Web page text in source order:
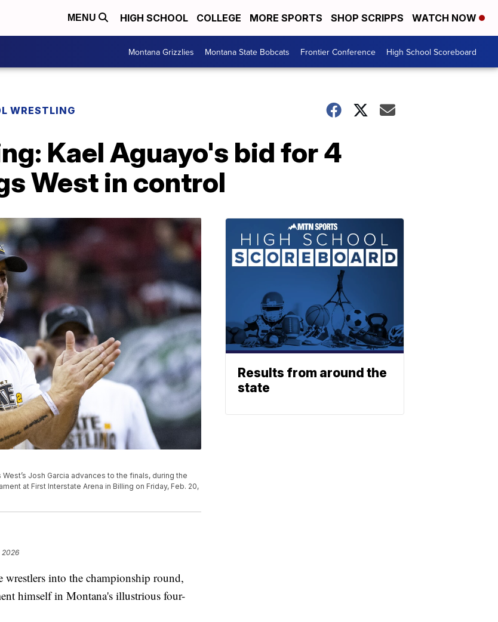
MENU HIGH SCHOOL COLLEGE MORE SPORTS SHOP SCRIPPS WATCH NOW
Montana Grizzlies Montana State Bobcats Frontier Conference High School Scoreboard
WRESTLING
Kael Aguayo's bid for 4
West in control
Josh Garcia advances to the finals, during the
at First Interstate Arena in Billing on Friday, Feb. 20,
2026
into the championship round,
himself in Montana's illustrious four-
Results from around the
state